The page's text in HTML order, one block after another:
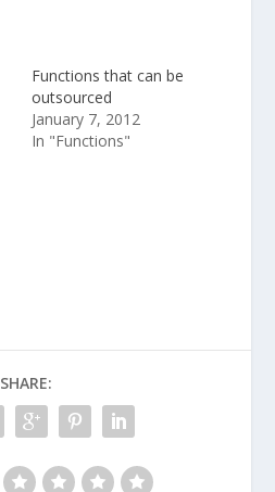
Functions that can be
outsourced
January 7, 2012
In "Functions"
SHARE: